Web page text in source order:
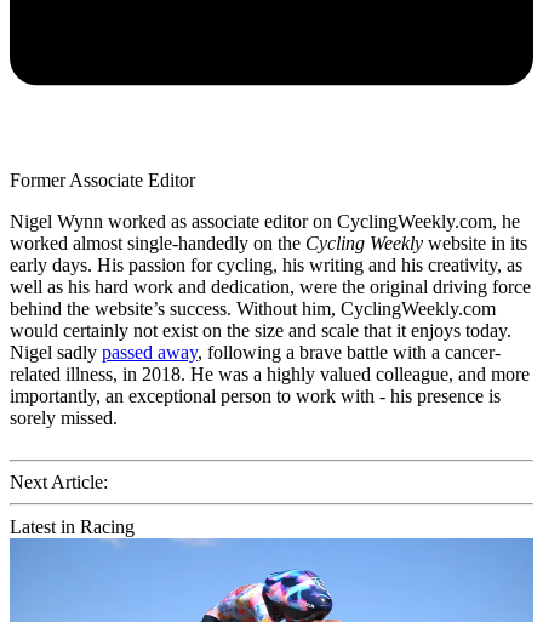
Former Associate Editor
Nigel Wynn worked as associate editor on CyclingWeekly.com, he
worked almost single-handedly on the Cycling Weekly website in its
early days. His passion for cycling, his writing and his creativity, as
well as his hard work and dedication, were the original driving force
behind the website’s success. Without him, CyclingWeekly.com
would certainly not exist on the size and scale that it enjoys today.
Nigel sadly passed away, following a brave battle with a cancer-
related illness, in 2018. He was a highly valued colleague, and more
importantly, an exceptional person to work with - his presence is
sorely missed.
Next Article:
Latest in Racing